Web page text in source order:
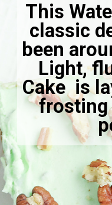
This
classic
been
Light,
Cake is
frosting